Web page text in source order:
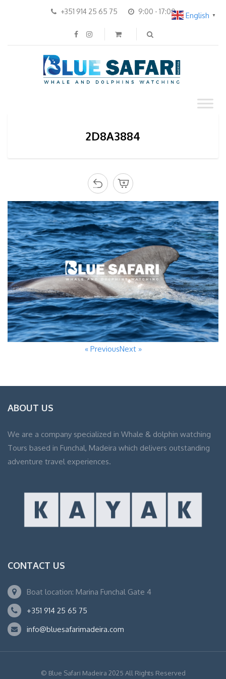
+351 914 25 65 75 9:00 - 17:00
2D8A3884
« PreviousNext »
ABOUT US
We are a company specialized in Whale & dolphin watching
Tours based in Funchal, Madeira which delivers outstanding
adventure travel experiences.
CONTACT US
Boat location: Marina Funchal Gate 4
+351 914 25 65 75
info@bluesafarimadeira.com
© Blue Safari Madeira 2025 All Rights Reserved
English ▼